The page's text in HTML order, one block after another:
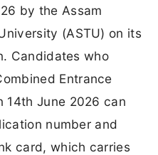
by the Assam
(ASTU) on its
Candidates who
Entrance
14th June 2026 can
number and
card, which carries